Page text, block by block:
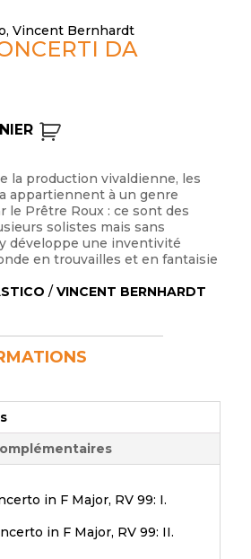
Vincent Bernhardt
DA
la production vivaldienne, les
appartiennent à un genre
le Prêtre Roux : ce sont des
solistes mais sans
développe une inventivité
en trouvailles et en fantaisie
/ VINCENT BERNHARDT
in F Major, RV 99: I.
in F Major, RV 99: II.